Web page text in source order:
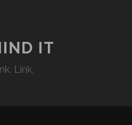
IT
Link.